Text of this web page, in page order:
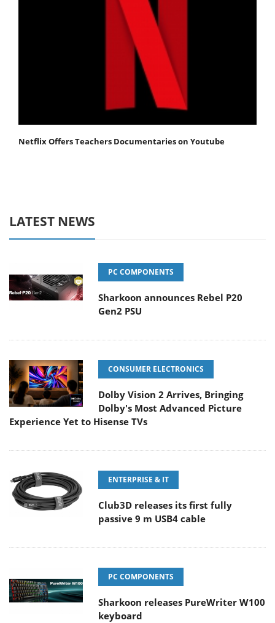
Netflix Offers Teachers Documentaries on Youtube
LATEST NEWS
PC COMPONENTS
Sharkoon announces Rebel P20
Gen2 PSU
CONSUMER ELECTRONICS
Dolby Vision 2 Arrives, Bringing
Dolby's Most Advanced Picture
Experience Yet to Hisense TVs
ENTERPRISE & IT
Club3D releases its first fully
passive 9 m USB4 cable
PC COMPONENTS
Sharkoon releases PureWriter W100
keyboard